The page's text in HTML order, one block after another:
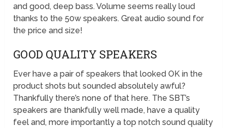
and good, deep bass. Volume seems really loud
thanks to the 50w speakers. Great audio sound for
the price and size!
GOOD QUALITY SPEAKERS
Ever have a pair of speakers that looked OK in the
product shots but sounded absolutely awful?
Thankfully there’s none of that here. The SBT’s
speakers are thankfully well made, have a quality
feel and, more importantly a top notch sound quality